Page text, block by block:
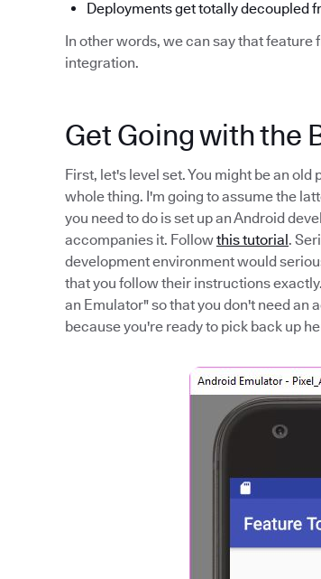
Deployments get totally decoupled
In other words, we can say that
integration.
Get Going with the
First, let's level set. You might be an
whole thing. I'm going to assume the
you need to do is set up an Android
accompanies it. Followthis tutorial.
development environment would
that you follow their instructions
an Emulator" so that you don't need an
because you're ready to pick back up